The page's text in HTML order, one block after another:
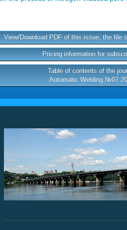
View/Download PDF of this issue, the file
Pricing information for
Table of contents of the
Automatic Welding №07